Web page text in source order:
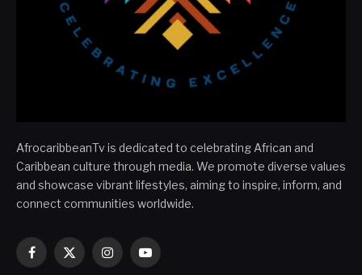
AfrocaribbeanTv is dedicated to celebrating African and
Caribbean culture through media. We promote diverse values
and showcase vibrant lifestyles, aiming to inspire, inform, and
connect communities worldwide.
Facebook
X
InstagramYouTube